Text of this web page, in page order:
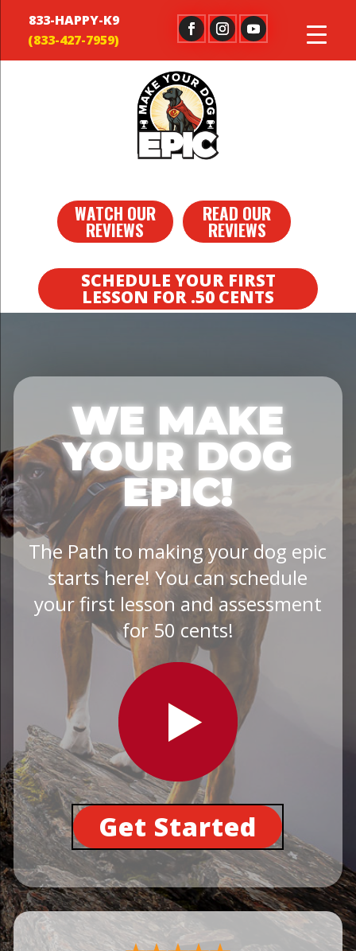
833-HAPPY-K9
WATCH OUR
REVIEWS
READ OUR
REVIEWS
SCHEDULE YOUR FIRST
LESSON FOR .50 CENTS
WE MAKE
YOUR DOG
EPIC!
The Path to making your dog epic
starts here! You can schedule
your first lesson and assessment
for 50 cents!
Get Started